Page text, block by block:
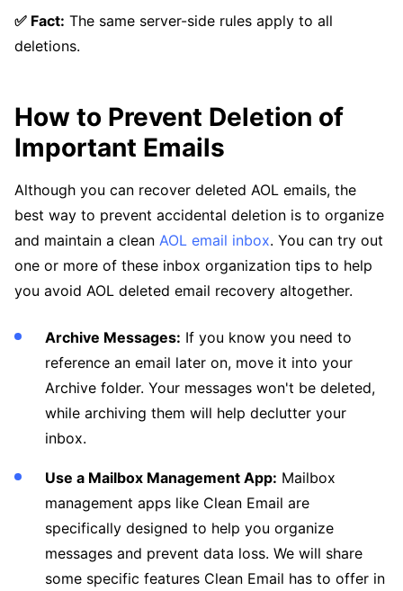
✅ Fact: The same server-side rules apply to all
deletions.
How to Prevent Deletion of
Important Emails
Although you can recover deleted AOL emails, the
best way to prevent accidental deletion is to organize
and maintain a clean AOL email inbox. You can try out
one or more of these inbox organization tips to help
you avoid AOL deleted email recovery altogether.
Archive Messages: If you know you need to
reference an email later on, move it into your
Archive folder. Your messages won't be deleted,
while archiving them will help declutter your
inbox.
Use a Mailbox Management App: Mailbox
management apps like Clean Email are
specifically designed to help you organize
messages and prevent data loss. We will share
some specific features Clean Email has to offer in